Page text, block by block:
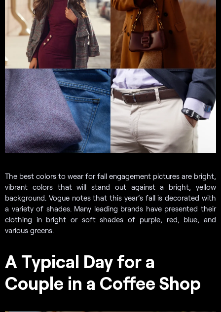
The best colors to wear for fall engagement pictures are bright,
vibrant colors that will stand out against a bright, yellow
background. Vogue notes that this year’s fall is decorated with
a variety of shades. Many leading brands have presented their
clothing in bright or soft shades of purple, red, blue, and
various greens.
A Typical Day for a
Couple in a Coffee Shop